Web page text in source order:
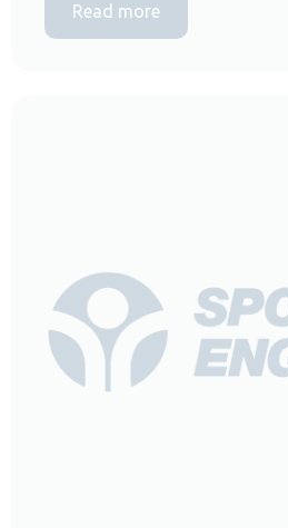
Read more